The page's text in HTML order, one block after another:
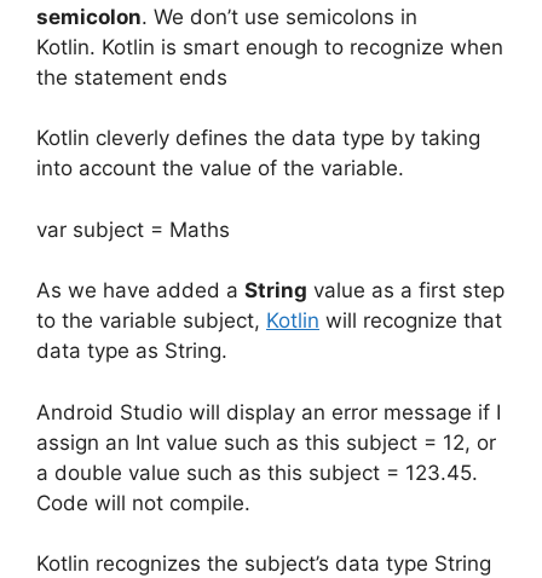
semicolon. We don’t use semicolons in
Kotlin. Kotlin is smart enough to recognize when
the statement ends
Kotlin cleverly defines the data type by taking
into account the value of the variable.
var subject = Maths
As we have added a String value as a first step
to the variable subject, Kotlin will recognize that
data type as String.
Android Studio will display an error message if I
assign an Int value such as this subject = 12, or
a double value such as this subject = 123.45.
Code will not compile.
Kotlin recognizes the subject’s data type String